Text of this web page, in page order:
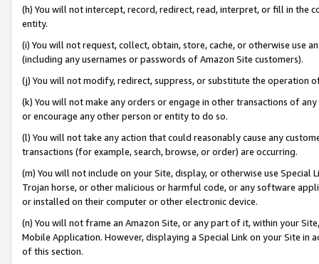
(h) You will not intercept, record, redirect, read, interpret, or fill in
entity.
(i) You will not request, collect, obtain, store, cache, or otherwise use
(including any usernames or passwords of Amazon Site customers).
(j) You will not modify, redirect, suppress, or substitute the operation
(k) You will not make any orders or engage in other transactions of
or encourage any other person or entity to do so.
(l) You will not take any action that could reasonably cause any
transactions (for example, search, browse, or order) are occurring.
(m) You will not include on your Site, display, or otherwise use
Trojan horse, or other malicious or harmful code, or any software
or installed on their computer or other electronic device.
(n) You will not frame an Amazon Site, or any part of it, within your
Mobile Application. However, displaying a Special Link on your Site
of this section.